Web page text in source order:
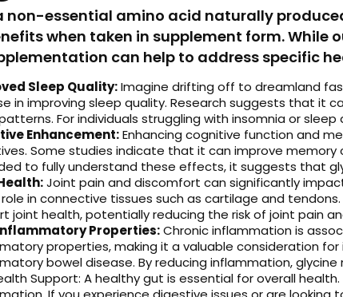
non-essential amino acid naturally
when taken in supplement form. While
can help to address specific
Sleep Quality:Imagine drifting off to dreamland
in improving sleep quality. Research suggests that it
For individuals struggling with insomnia or
Enhancement:Enhancing cognitive function and
Some studies indicate that it can improve
to fully understand these effects, it suggests that
Joint pain and discomfort can significantly
in connective tissues such as cartilage and
joint health, potentially reducing the risk of joint pain
Properties:Chronic inflammation is
properties, making it a valuable consideration
bowel disease. By reducing inflammation,
Support: A healthy gut is essential for overall